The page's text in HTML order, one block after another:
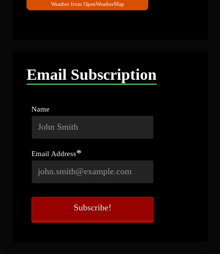
Weather from OpenWeatherMap
Email Subscription
Name
Email Address*